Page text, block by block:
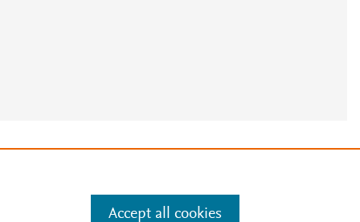
Accept all cookies